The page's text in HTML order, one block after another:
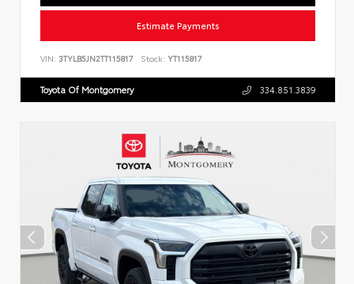
Estimate Payments
VIN: 3TYLB5JN2TT115817 Stock: YT115817
Toyota Of Montgomery 334.851.3839